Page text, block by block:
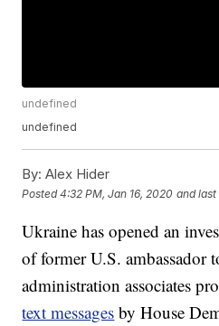
undefined
undefined
By: Alex Hider
Posted4:32 PM, Jan 16, 2020 and
Ukraine has opened an
of former U.S. ambassador
administration associates
text messages by House